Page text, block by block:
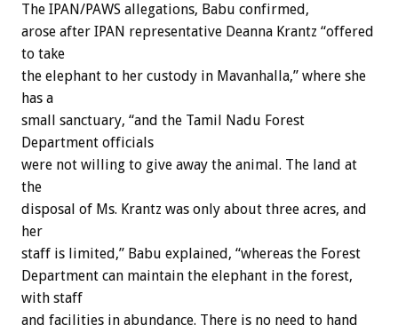
The IPAN/PAWS allegations, Babu confirmed,
arose after IPAN representative Deanna Krantz “offered
to take
the elephant to her custody in Mavanhalla,” where she
has a
small sanctuary, “and the Tamil Nadu Forest
Department officials
were not willing to give away the animal. The land at
the
disposal of Ms. Krantz was only about three acres, and
her
staff is limited,” Babu explained, “whereas the Forest
Department can maintain the elephant in the forest,
with staff
and facilities in abundance. There is no need to hand